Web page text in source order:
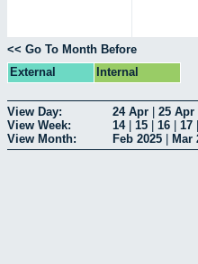
<< Go To Month Before
External
Internal
View Day: 24 Apr 25 Apr
View Week:
14| 15 16 17
View Month:
Feb 2025 Mar